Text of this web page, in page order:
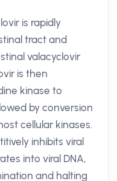
is rapidly
tract and
valacyclovir
is then
kinase to
by conversion
cellular kinases.
inhibits viral
into viral DNA,
and halting